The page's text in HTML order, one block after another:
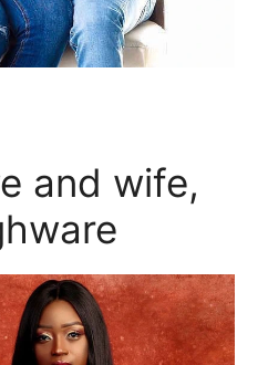
and wife,